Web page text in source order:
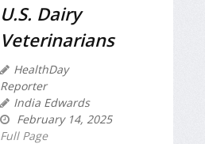
U.S. Dairy
Veterinarians
HealthDay
Reporter
India Edwards
February 14, 2025
Full Page